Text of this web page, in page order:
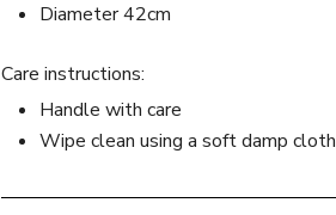
Diameter 42cm
Care instructions:
Handle with care
Wipe clean using a soft damp cloth